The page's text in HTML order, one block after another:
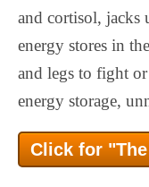
and cortisol, jacks
energy stores in
and legs to fight
energy storage,
Click for